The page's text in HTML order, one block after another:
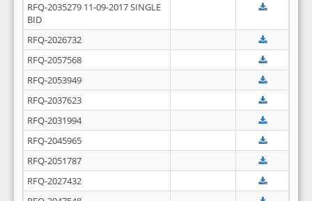
RFQ-2035279 11-09-2017 SINGLE
BID
RFQ-2026732
RFQ-2057568
RFQ-2053949
RFQ-2037623
RFQ-2031994
RFQ-2045965
RFQ-2051787
RFQ-2027432